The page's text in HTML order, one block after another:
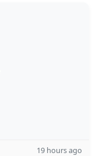
19 hours ago